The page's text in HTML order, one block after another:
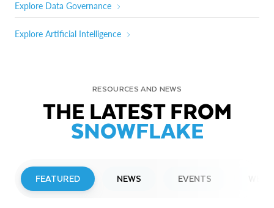
Explore Data Governance
Explore Artificial Intelligence
RESOURCES AND NEWS
THE LATEST FROM
SNOWFLAKE
FEATURED NEWS EVENTS